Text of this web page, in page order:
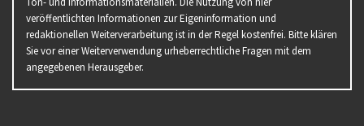
veröffentlichten Informationen zur Eigeninformation und
redaktionellen Weiterverarbeitung ist in der Regel kostenfrei. Bitte klären
Sie vor einer Weiterverwendung urheberrechtliche Fragen mit dem
angegebenen Herausgeber.